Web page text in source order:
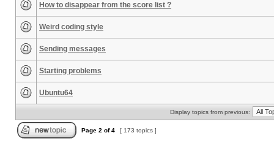
How to disappear from the score list ?
Weird coding style
Sending messages
Starting problems
Ubuntu64
Display topics from previous:
Page 2 of4 [ 173 topics ]